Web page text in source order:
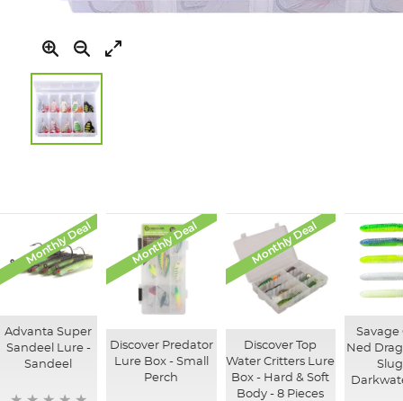
images
gallery
Monthly Deal
Advanta Super
Sandeel Lure -
Sandeel
Monthly Deal
Discover Predator
Lure Box - Small
Perch
Monthly Deal
Discover Top
Water Critters Lure
Box - Hard & Soft
Body - 8 Pieces
Savage
Ned